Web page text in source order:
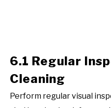
6.1 Regular
Cleaning
Perform regular visual